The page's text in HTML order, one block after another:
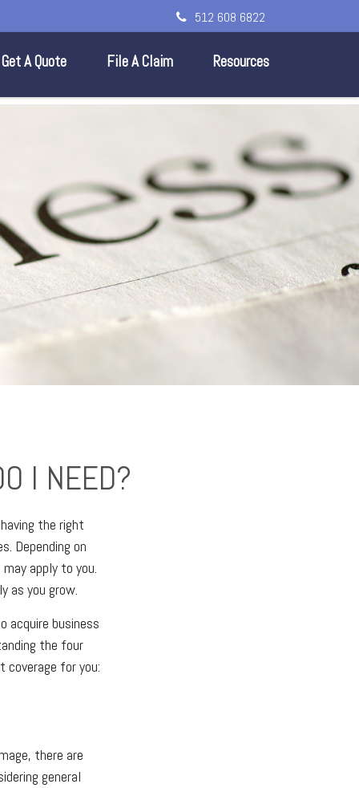
512 608 6822
Get A Quote File A Claim Resources
I NEED?
the right
Depending on
apply to you.
as you grow.
acquire business
the four
coverage for you:
there are
general